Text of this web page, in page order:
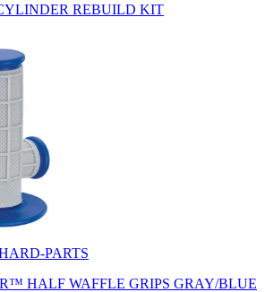
REBUILD KIT
PARTS
HALF WAFFLE GRIPS GRAY/BLUE